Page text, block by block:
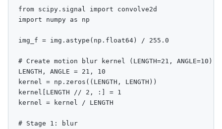
from scipy.signal import convolve2d
import numpy as np
img_f = img.astype(np.float64) / 255.0
# Create motion blur kernel (LENGTH=21, ANGLE=10)
LENGTH, ANGLE = 21, 10
kernel = np.zeros((LENGTH, LENGTH))
kernel[LENGTH // 2, :] = 1
kernel = kernel / LENGTH
# Stage 1: blur